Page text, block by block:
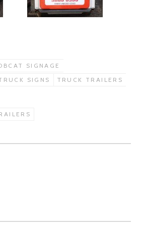
SIGNAGE
SIGNS
TRUCK TRAILERS